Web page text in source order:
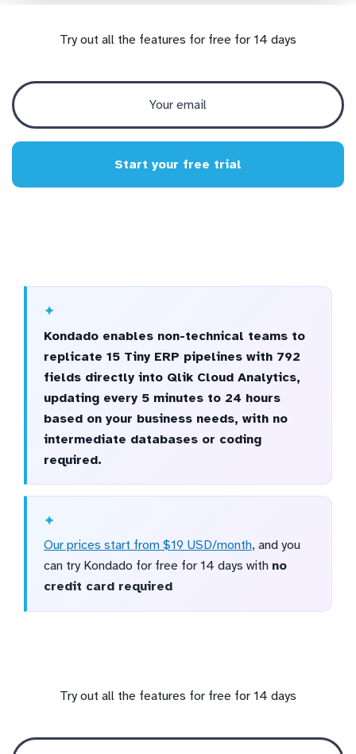
Try out all the features for free for 14 days
Start your free trial
Kondado enables non-technical teams to
replicate 15 Tiny ERP pipelines with 792
fields directly into Qlik Cloud Analytics,
updating every 5 minutes to 24 hours
based on your business needs, with no
intermediate databases or coding
required.
Our prices start from $19 USD/month, and you
can try Kondado for free for 14 days with no
credit card required
Try out all the features for free for 14 days